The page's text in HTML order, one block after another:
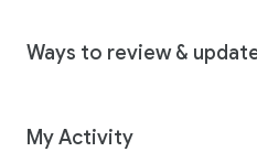
Ways to review &
My Activity